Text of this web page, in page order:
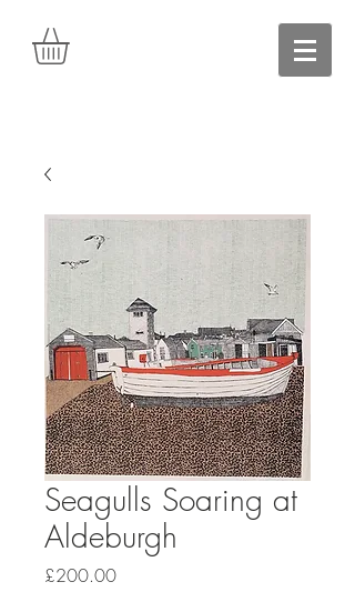
Seagulls Soaring at
Aldeburgh
£200.00Price